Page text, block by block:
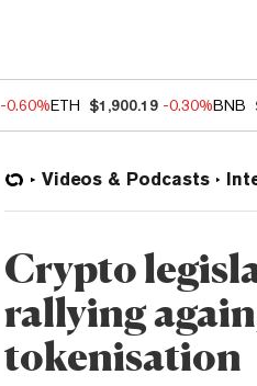
-0.60%ETH $1,900.19 -0.30%BNB
Videos & Podcasts
Crypto
rallying
tokenisation